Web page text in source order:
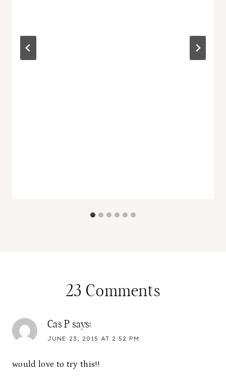
23 Comments
Cas P says:
JUNE 23, 2015 AT 2:52 PM
would love to try this!!